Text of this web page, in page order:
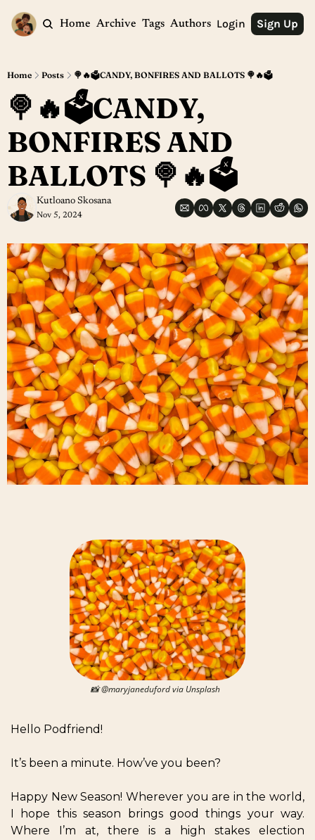
Home Archive Tags Authors Login Sign Up
Home Posts 🍭🔥🗳️CANDY, BONFIRES AND BALLOTS 🍭🔥🗳️
🍭🔥🗳️CANDY,
BONFIRES AND
BALLOTS 🍭🔥🗳️
Kutloano Skosana
Nov 5, 2024
📸 @maryjaneduford via Unsplash
Hello Podfriend!
It’s been a minute. How’ve you been?
Happy New Season! Wherever you are in the world,
I hope this season brings good things your way.
Where I’m at, there is a high stakes election